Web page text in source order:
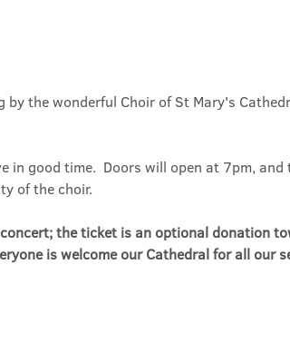
the wonderful Choir of St Mary's
good time.  Doors will open at 7pm,
of the choir.
the ticket is an optional donation
is welcome our Cathedral for all our